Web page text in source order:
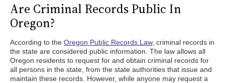
Are Criminal Records Public In
Oregon?
According to the Oregon Public Records Law, criminal records in
the state are considered public information. The law allows all
Oregon residents to request for and obtain criminal records for
all persons in the state, from the state authorities that issue and
maintain these records. However, while anyone may request a